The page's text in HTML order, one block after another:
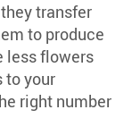
transfer
to produce
less flowers
to your
right number